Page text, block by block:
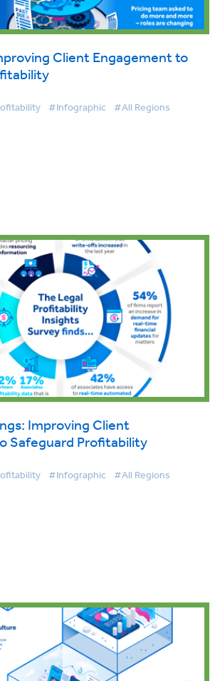
Client Engagement to
#Infographic #All Regions
Improving Client
Safeguard Profitability
#Infographic #All Regions